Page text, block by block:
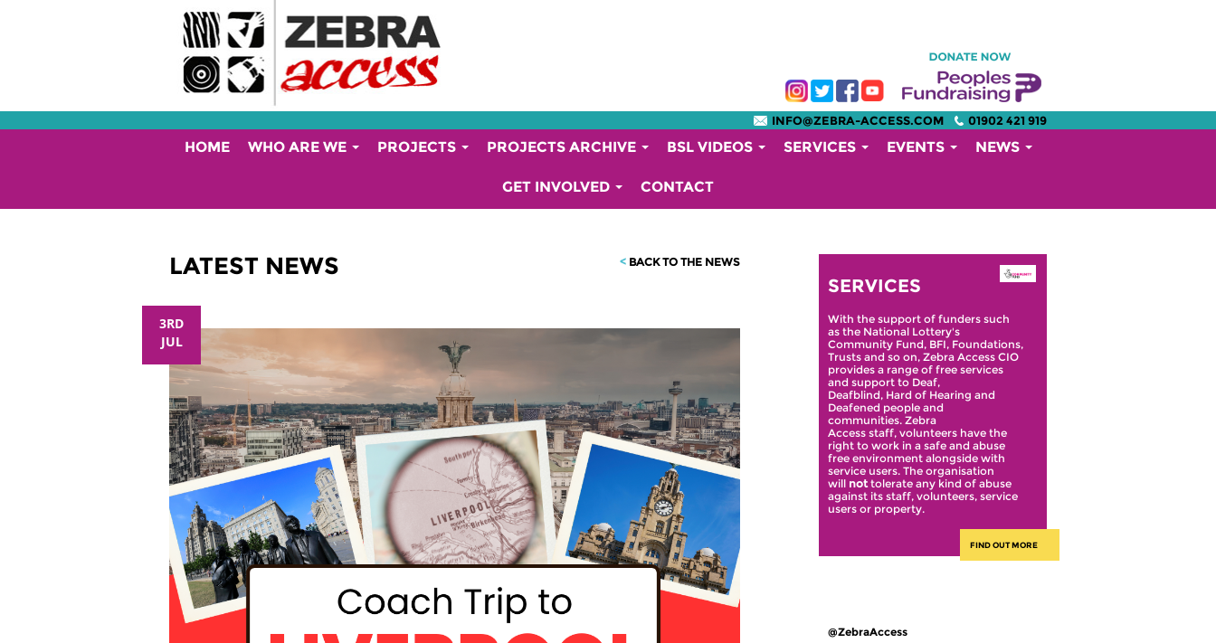
INFO@ZEBRA-ACCESS.COM 01902 421 919
HOME WHO ARE WE PROJECTS PROJECTS ARCHIVE BSL VIDEOS SERVICES EVENTS NEWS
GET INVOLVED CONTACT
LATEST NEWS <BACK TO THE NEWS
3RD
JUL
SERVICES
With the support of funders such
as the National Lottery's
Community Fund, BFI, Foundations,
Trusts and so on, Zebra Access CIO
provides a range of free services
and support to Deaf,
Deafblind, Hard of Hearing and
Deafened people and
communities. Zebra
Access staff, volunteers have the
right to work in a safe and abuse
free environment alongside with
service users. The organisation
will not tolerate any kind of abuse
against its staff, volunteers, service
users or property.
FIND OUT MORE
@ZebraAccess